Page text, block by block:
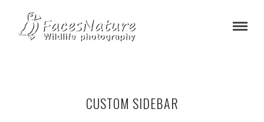
CUSTOM SIDEBAR